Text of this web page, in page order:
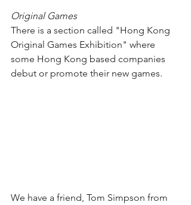
Original Games
There is a section called "Hong Kong
Original Games Exhibition" where
some Hong Kong based companies
debut or promote their new games.
We have a friend, Tom Simpson from